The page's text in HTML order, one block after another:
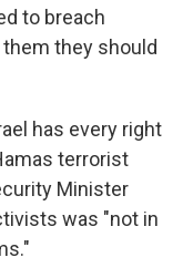
to breach
they should
has every right
terrorist
Minister
was "not in